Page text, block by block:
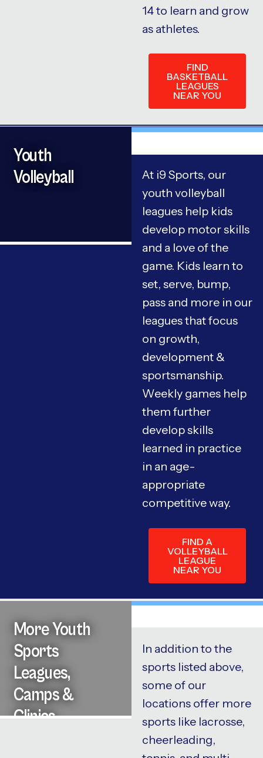
14 to learn and grow
as athletes.
FIND
BASKETBALL
LEAGUES
NEAR YOU
At i9 Sports, our
youth volleyball
leagues help kids
develop motor skills
and a love of the
game. Kids learn to
set, serve, bump,
pass and more in our
leagues that focus
on growth,
development &
sportsmanship.
Weekly games help
them further
develop skills
learned in practice
in an age-
appropriate
competitive way.
FIND A
VOLLEYBALL
LEAGUE
NEAR YOU
Youth
Volleyball
More Youth
Sports
Leagues,
Camps &
Clinics
In addition to the
sports listed above,
some of our
locations offer more
sports like lacrosse,
cheerleading,